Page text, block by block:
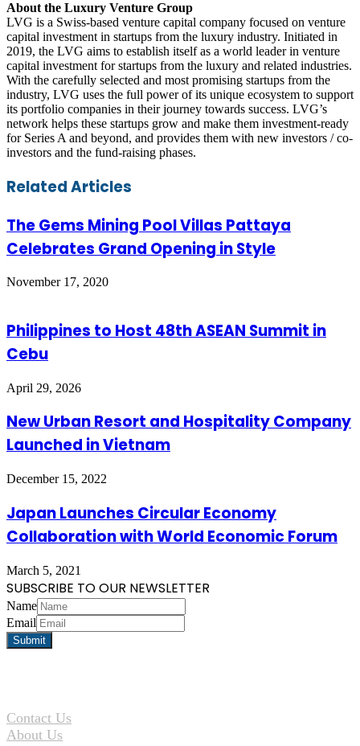
About the Luxury Venture Group
LVG is a Swiss-based venture capital company focused on venture
capital investment in startups from the luxury industry. Initiated in
2019, the LVG aims to establish itself as a world leader in venture
capital investment for startups from the luxury and related industries.
With the carefully selected and most promising startups from the
industry, LVG uses the full power of its unique ecosystem to support
its portfolio companies in their journey towards success. LVG’s
network helps these startups grow and make them investment-ready
for Series A and beyond, and provides them with new investors / co-
investors and the fund-raising phases.
Facebook
Twitter
LinkedIn
Skype
WhatsApp
Telegram
Share
via
Print
Related Articles
The Gems Mining Pool Villas Pattaya
Celebrates Grand Opening in Style
November 17, 2020
Philippines to Host 48th ASEAN Summit in
Cebu
April 29, 2026
New Urban Resort and Hospitality Company
Launched in Vietnam
December 15, 2022
Japan Launches Circular Economy
Collaboration with World Economic Forum
March 5, 2021
SUBSCRIBE TO OUR NEWSLETTER
Name
Email
Contact Us
About Us